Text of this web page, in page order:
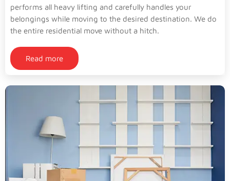
performs all heavy lifting and carefully handles your
belongings while moving to the desired destination. We do
the entire residential move without a hitch.
Read more